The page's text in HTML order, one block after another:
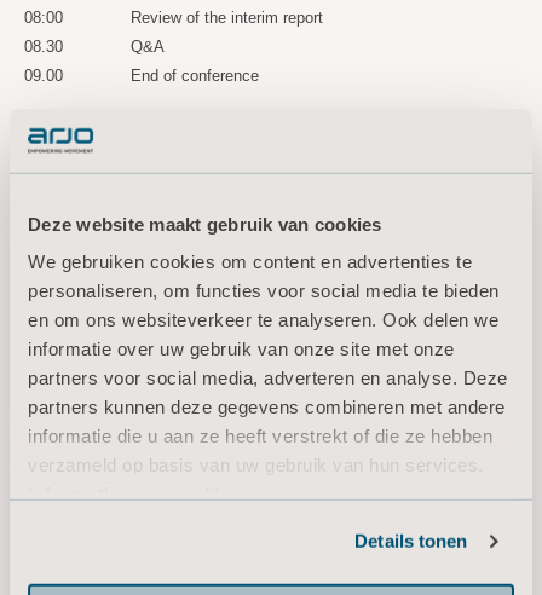
Deze website maakt gebruik van cookies
We gebruiken cookies om content en advertenties te
personaliseren, om functies voor social media te bieden
en om ons websiteverkeer te analyseren. Ook delen we
informatie over uw gebruik van onze site met onze
partners voor social media, adverteren en analyse. Deze
partners kunnen deze gegevens combineren met andere
informatie die u aan ze heeft verstrekt of die ze hebben
verzameld op basis van uw gebruik van hun services.
Details tonen
08:00
Review of the interim report
08.30
Q&A
09.00
End of conference
the following link:
https://ir.financialhearings.com/arjo-q2-2023
For more information, please
Maria Nilsson, EVP Communication & Public Relations
Tel: +46 734 244 515
Email:maria.nilsson@arjo.com
Sara Ehinger, VP Investor Relations & Corporate Communications
Tel: +46 723 597 794
Email: sara.ehinger@arjo.com
About Arjo
At Arjo, we believe that empowering movement within healthcare environments is